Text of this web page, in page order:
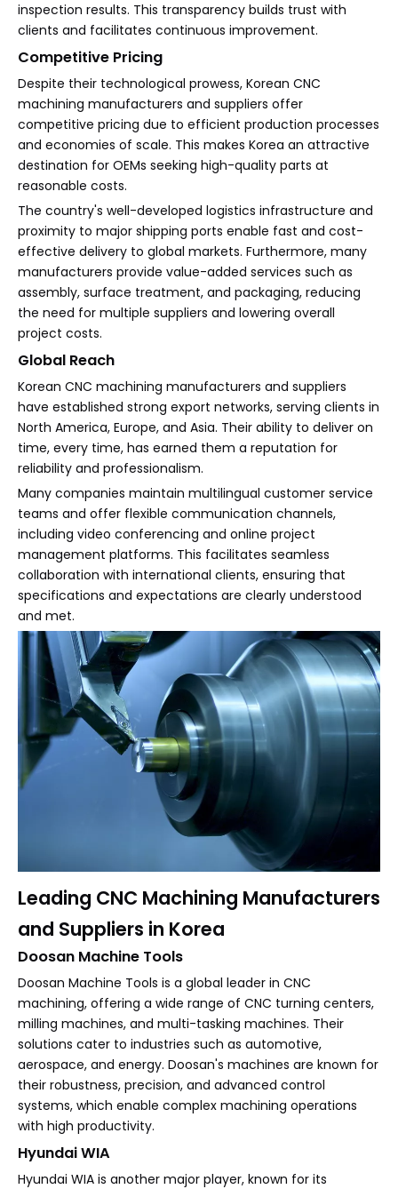
inspection results. This transparency builds trust with
clients and facilitates continuous improvement.
Competitive Pricing
Despite their technological prowess, Korean CNC
machining manufacturers and suppliers offer
competitive pricing due to efficient production processes
and economies of scale. This makes Korea an attractive
destination for OEMs seeking high-quality parts at
reasonable costs.
The country's well-developed logistics infrastructure and
proximity to major shipping ports enable fast and cost-
effective delivery to global markets. Furthermore, many
manufacturers provide value-added services such as
assembly, surface treatment, and packaging, reducing
the need for multiple suppliers and lowering overall
project costs.
Global Reach
Korean CNC machining manufacturers and suppliers
have established strong export networks, serving clients in
North America, Europe, and Asia. Their ability to deliver on
time, every time, has earned them a reputation for
reliability and professionalism.
Many companies maintain multilingual customer service
teams and offer flexible communication channels,
including video conferencing and online project
management platforms. This facilitates seamless
collaboration with international clients, ensuring that
specifications and expectations are clearly understood
and met.
Leading CNC Machining Manufacturers
and Suppliers in Korea
Doosan Machine Tools
Doosan Machine Tools is a global leader in CNC
machining, offering a wide range of CNC turning centers,
milling machines, and multi-tasking machines. Their
solutions cater to industries such as automotive,
aerospace, and energy. Doosan's machines are known for
their robustness, precision, and advanced control
systems, which enable complex machining operations
with high productivity.
Hyundai WIA
Hyundai WIA is another major player, known for its